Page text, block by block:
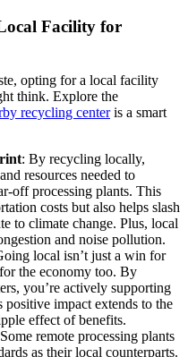
Facility for
opting for a local facility
think. Explore the
recycling centeris a smart
: By recycling locally,
resources needed to
off processing plants. This
costs but also helps slash
to climate change. Plus, local
and noise pollution.
local isn’t just a win for
the economy too. By
you’re actively supporting
positive impact extends to the
effect of benefits.
remote processing plants
as their local counterparts.